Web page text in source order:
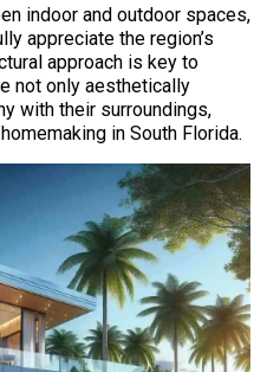
indoor and outdoor spaces,
appreciate the region’s
approach is key to
not only aesthetically
with their surroundings,
in South Florida.